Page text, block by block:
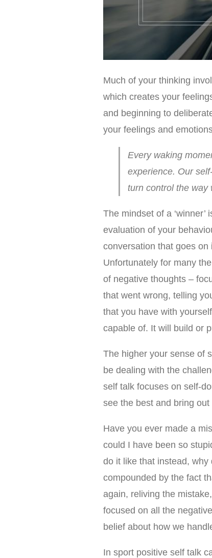
Much of your thinking
which creates your
and beginning to
your feelings and
Every waking
experience. Our
turn control the way
The mindset of a
evaluation of your
conversation that goes
Unfortunately for many
of negative thoughts –
that went wrong, telling
that you have with
capable of. It will build or
The higher your sense of
be dealing with the
self talk focuses on self-
see the best and bring
Have you ever made a
could I have been so
do it like that instead,
compounded by the fact
again, reliving the
focused on all the
belief about how we
In sport positive self talk